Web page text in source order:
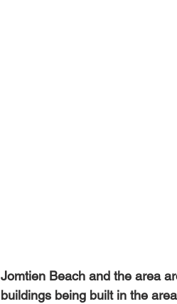
Jomtien Beach and the area
buildings being built in the